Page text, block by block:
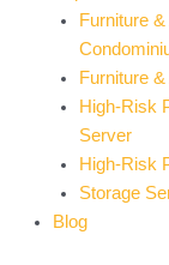
Furniture
Furniture
High-Risk
Server
High-Risk
Storage
Blog